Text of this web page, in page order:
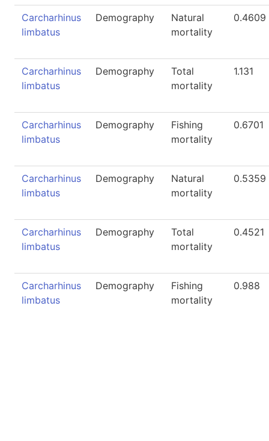
Carcharhinus
limbatus
Demography
Natural
mortality
0.4609
Carcharhinus
limbatus
Demography
Total
mortality
1.131
Carcharhinus
limbatus
Demography
Fishing
mortality
0.6701
Carcharhinus
limbatus
Demography
Natural
mortality
0.5359
Carcharhinus
limbatus
Demography
Total
mortality
0.4521
Carcharhinus
limbatus
Demography
Fishing
mortality
0.988